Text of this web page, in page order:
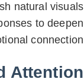
natural visuals
to deepen
connection.
Attention